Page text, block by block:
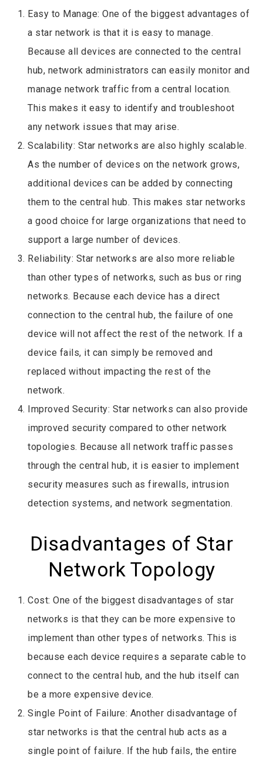
Easy to Manage: One of the biggest advantages of
a star network is that it is easy to manage.
Because all devices are connected to the central
hub, network administrators can easily monitor and
manage network traffic from a central location.
This makes it easy to identify and troubleshoot
any network issues that may arise.
Scalability: Star networks are also highly scalable.
As the number of devices on the network grows,
additional devices can be added by connecting
them to the central hub. This makes star networks
a good choice for large organizations that need to
support a large number of devices.
Reliability: Star networks are also more reliable
than other types of networks, such as bus or ring
networks. Because each device has a direct
connection to the central hub, the failure of one
device will not affect the rest of the network. If a
device fails, it can simply be removed and
replaced without impacting the rest of the
network.
Improved Security: Star networks can also provide
improved security compared to other network
topologies. Because all network traffic passes
through the central hub, it is easier to implement
security measures such as firewalls, intrusion
detection systems, and network segmentation.
Disadvantages of Star
Network Topology
Cost: One of the biggest disadvantages of star
networks is that they can be more expensive to
implement than other types of networks. This is
because each device requires a separate cable to
connect to the central hub, and the hub itself can
be a more expensive device.
Single Point of Failure: Another disadvantage of
star networks is that the central hub acts as a
single point of failure. If the hub fails, the entire